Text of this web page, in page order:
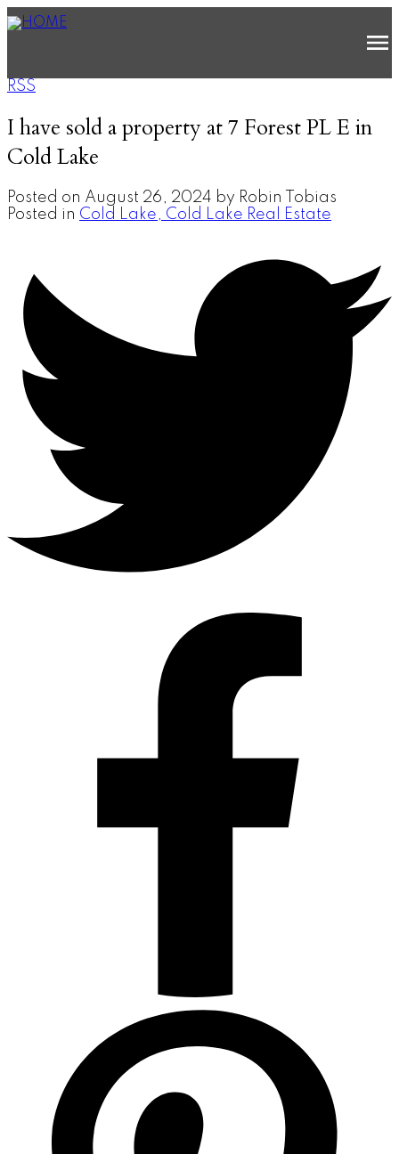
RSS
I have sold a property at 7 Forest PL E in
Cold Lake
Posted on August 26, 2024 by Robin Tobias
Posted in Cold Lake, Cold Lake Real Estate